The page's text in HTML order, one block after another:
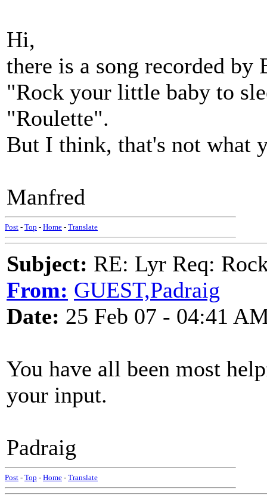
Hi,
there is a song recorded
"Rock your little baby to
"Roulette".
But I think, that's not what
Manfred
Post - Top - Home - Translate
Subject: RE: Lyr Req:
From: GUEST,Padraig
Date: 25 Feb 07 - 04:41
You have all been most
your input.
Padraig
Post - Top - Home - Translate